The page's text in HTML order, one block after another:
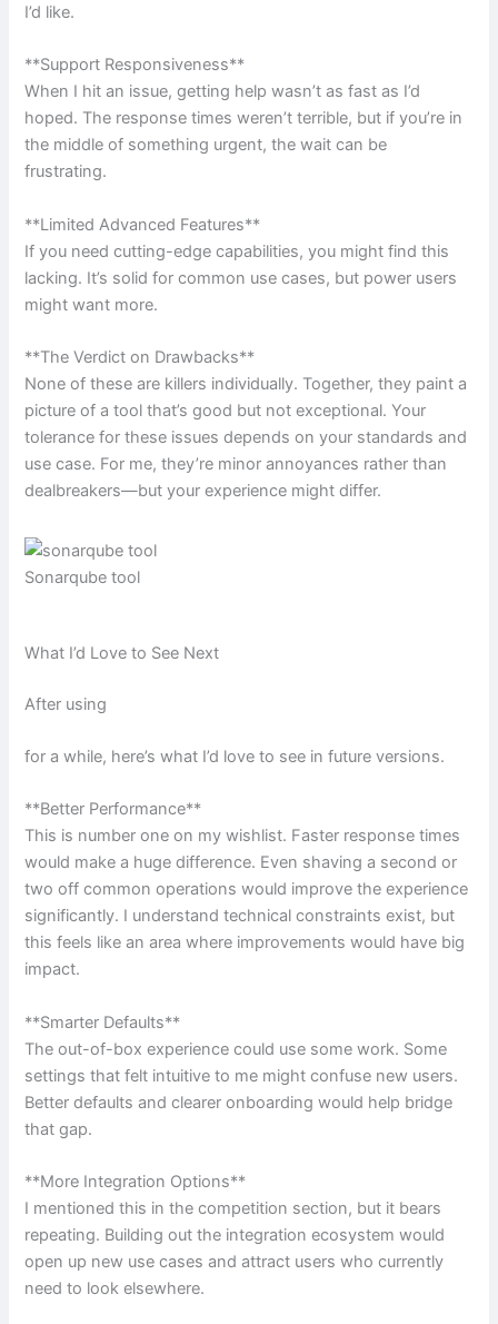
I’d like.
**Support Responsiveness**
When I hit an issue, getting help wasn’t as fast as I’d
hoped. The response times weren’t terrible, but if you’re in
the middle of something urgent, the wait can be
frustrating.
**Limited Advanced Features**
If you need cutting-edge capabilities, you might find this
lacking. It’s solid for common use cases, but power users
might want more.
**The Verdict on Drawbacks**
None of these are killers individually. Together, they paint a
picture of a tool that’s good but not exceptional. Your
tolerance for these issues depends on your standards and
use case. For me, they’re minor annoyances rather than
dealbreakers—but your experience might differ.
Sonarqube tool
What I’d Love to See Next
After using
for a while, here’s what I’d love to see in future versions.
**Better Performance**
This is number one on my wishlist. Faster response times
would make a huge difference. Even shaving a second or
two off common operations would improve the experience
significantly. I understand technical constraints exist, but
this feels like an area where improvements would have big
impact.
**Smarter Defaults**
The out-of-box experience could use some work. Some
settings that felt intuitive to me might confuse new users.
Better defaults and clearer onboarding would help bridge
that gap.
**More Integration Options**
I mentioned this in the competition section, but it bears
repeating. Building out the integration ecosystem would
open up new use cases and attract users who currently
need to look elsewhere.